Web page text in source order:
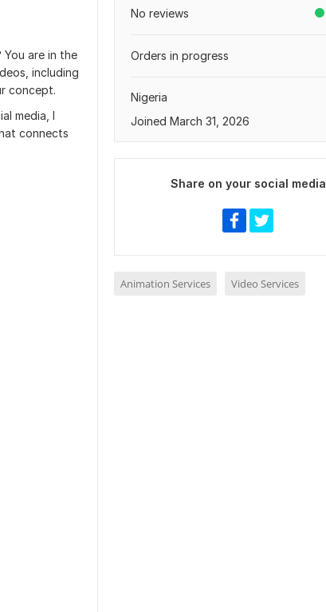
are in the
including
concept.
media, I
connects
No reviews
Orders in progress
Nigeria
Joined March 31, 2026
Share on your social media
Animation Services Video Services